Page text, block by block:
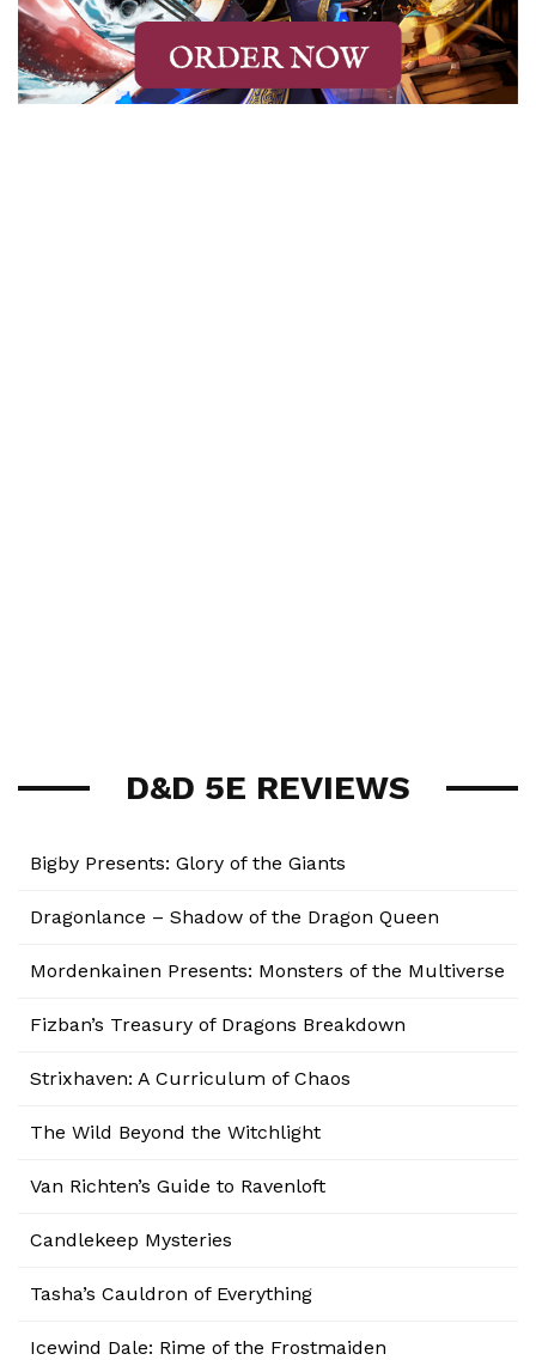
D&D 5E REVIEWS
Bigby Presents: Glory of the Giants
Dragonlance – Shadow of the Dragon Queen
Mordenkainen Presents: Monsters of the Multiverse
Fizban’s Treasury of Dragons Breakdown
Strixhaven: A Curriculum of Chaos
The Wild Beyond the Witchlight
Van Richten’s Guide to Ravenloft
Candlekeep Mysteries
Tasha’s Cauldron of Everything
Icewind Dale: Rime of the Frostmaiden